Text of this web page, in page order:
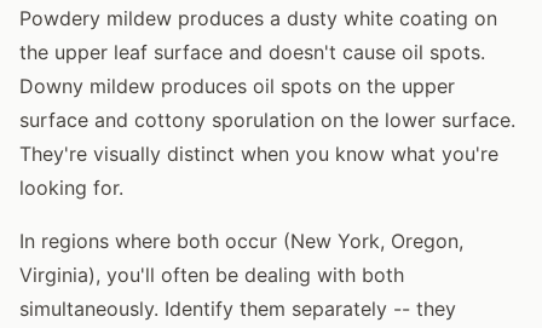
Powdery mildew produces a dusty white coating on
the upper leaf surface and doesn't cause oil spots.
Downy mildew produces oil spots on the upper
surface and cottony sporulation on the lower surface.
They're visually distinct when you know what you're
looking for.
In regions where both occur (New York, Oregon,
Virginia), you'll often be dealing with both
simultaneously. Identify them separately -- they